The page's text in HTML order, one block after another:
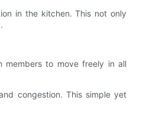
in the kitchen. This not only
members to move freely in all
congestion. This simple yet